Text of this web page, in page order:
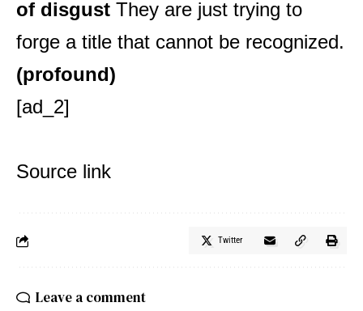
of disgust They are just trying to
forge a title that cannot be recognized.
(profound)
[ad_2]
Source link
Twitter
Leave a comment